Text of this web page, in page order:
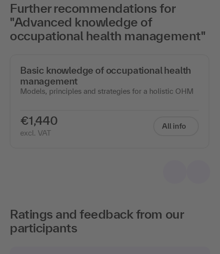
Further recommendations for
"Advanced knowledge of
occupational health management"
Basic knowledge of occupational health
management
Models, principles and strategies for a holistic OHM
€1,440
excl. VAT
All info
Ratings and feedback from our
participants